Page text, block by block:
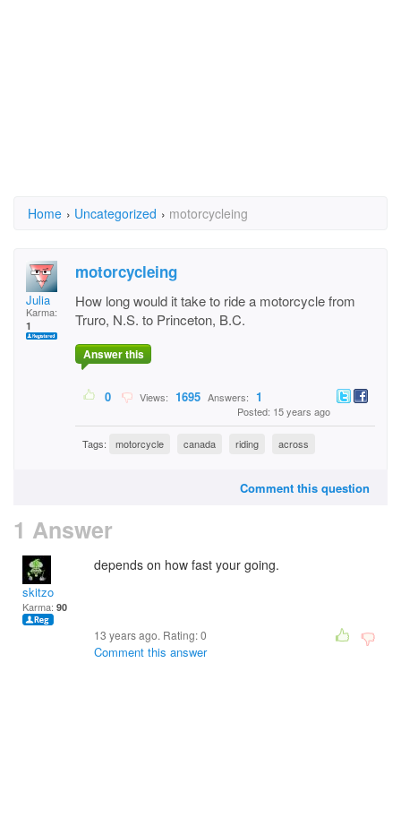
Home › Uncategorized › motorcycleing
Julia
Karma:
1
motorcycleing
How long would it take to ride a motorcycle from
Truro, N.S. to Princeton, B.C.
Answer this
0 Views: 1695 Answers: 1
Posted: 15 years ago
Tags: motorcycle canada riding across
Comment this question
1 Answer
skitzo
Karma: 90
depends on how fast your going.
13 years ago. Rating:0
Comment this answer